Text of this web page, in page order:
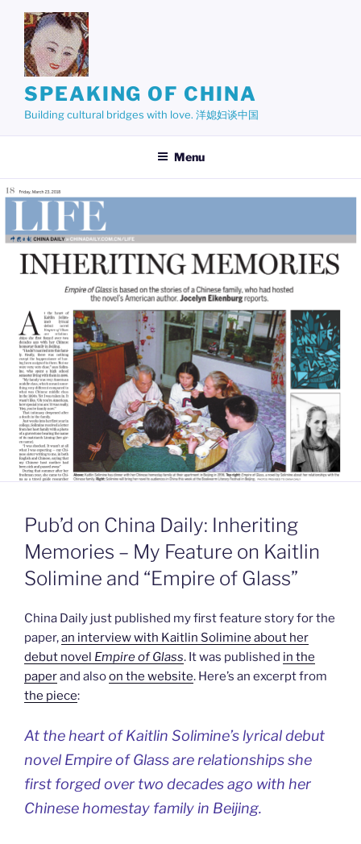
content
SPEAKING OF CHINA
Building cultural bridges with love. 洋媳妇谈中国
Menu
Pub’d on China Daily: Inheriting
Memories – My Feature on Kaitlin
Solimine and “Empire of Glass”
China Daily just published my first feature story for the
paper,an interview with Kaitlin Solimine about her
debut novel Empire of Glass. It was published in the
paperand alsoon the website. Here’s an excerpt from
the piece:
At the heart of Kaitlin Solimine’s lyrical debut
novel Empire of Glassare relationships she
first forged over two decades ago with her
Chinese homestay family in Beijing.